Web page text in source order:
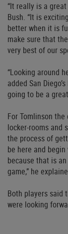
“It really is a
Bush. “It is
better when it is
make sure that
very best of our
“Looking around
added San
going to be a
For Tomlinson
locker-rooms and
the process of
be here and
because that is
game,” he
Both players said
were looking